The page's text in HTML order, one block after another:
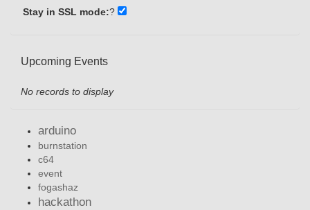
Stay in SSL mode:?
Upcoming Events
No records to display
arduino
burnstation
c64
event
fogashaz
hackathon